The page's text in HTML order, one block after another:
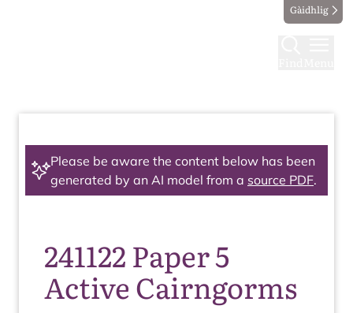
Gàidhlig
Please be aware the content below has been
generated by an AI model from a source PDF.
241122 Paper 5
Active Cairngorms